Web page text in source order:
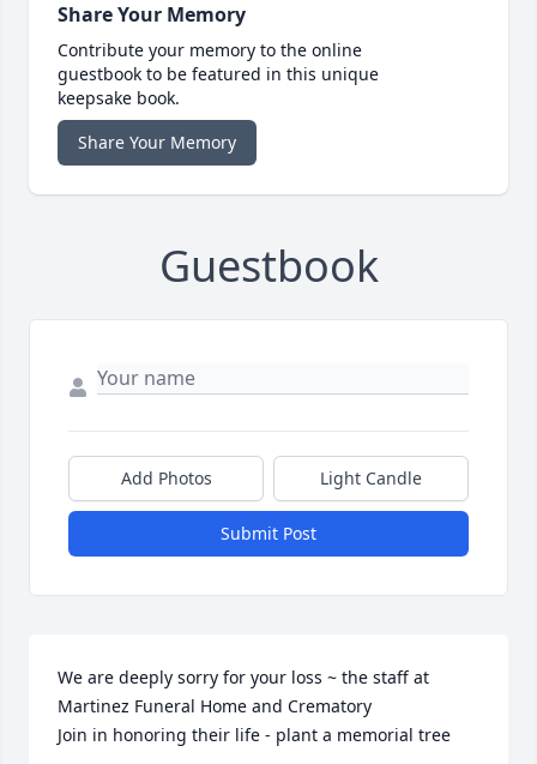
Share Your Memory
Contribute your memory to the online
guestbook to be featured in this unique
keepsake book.
Share Your Memory
Guestbook
Add Photos Light Candle
Submit Post
We are deeply sorry for your loss ~ the staff at
Martinez Funeral Home and Crematory
Join in honoring their life - plant a memorial tree